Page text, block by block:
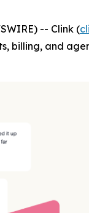
-- Clink (
billing, and